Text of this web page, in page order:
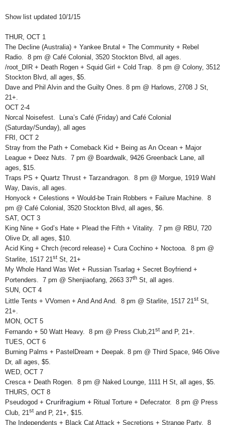
Show list updated 10/1/15
THUR, OCT 1
The Decline (Australia) + Yankee Brutal + The Community + Rebel
Radio. 8 pm @ Café Colonial, 3520 Stockton Blvd, all ages.
/root_DIR + Death Rogen + Squid Girl + Cold Trap. 8 pm @ Colony, 3512
Stockton Blvd, all ages, $5.
Dave and Phil Alvin and the Guilty Ones. 8 pm @ Harlows, 2708 J St,
21+.
OCT 2-4
Norcal Noisefest. Luna’s Café (Friday) and Café Colonial
(Saturday/Sunday), all ages
FRI, OCT 2
Stray from the Path + Comeback Kid + Being as An Ocean + Major
League + Deez Nuts. 7 pm @ Boardwalk, 9426 Greenback Lane, all
ages, $15.
Traps PS + Quartz Thrust + Tarzandragon. 8 pm @ Morgue, 1919 Wahl
Way, Davis, all ages.
Honyock + Celestions + Would-be Train Robbers + Failure Machine. 8
pm @ Café Colonial, 3520 Stockton Blvd, all ages, $6.
SAT, OCT 3
King Nine + God’s Hate + Plead the Fifth + Vitality. 7 pm @ RBU, 720
Olive Dr, all ages, $10.
Acid King + Chrch (record release) + Cura Cochino + Noctooa. 8 pm @
Starlite, 1517 21st St, 21+
My Whole Hand Was Wet + Russian Tsarlag + Secret Boyfriend +
Portenders. 7 pm @ Shenjiaofang, 2663 37th St, all ages.
SUN, OCT 4
Little Tents + VVomen + And And And. 8 pm @ Starlite, 1517 21st St,
21+.
MON, OCT 5
Fernando + 50 Watt Heavy. 8 pm @ Press Club,21 st and P, 21+.
TUES, OCT 6
Burning Palms + PastelDream + Deepak. 8 pm @ Third Space, 946 Olive
Dr, all ages, $5.
WED, OCT 7
Cresca + Death Rogen. 8 pm @ Naked Lounge, 1111 H St, all ages, $5.
THURS, OCT 8
Pseudogod + Crurifragium + Ritual Torture + Defecrator. 8 pm @ Press
Club, 21st and P, 21+, $15.
The Independents + Black Cat Attack + Secretions + Strange Party. 8